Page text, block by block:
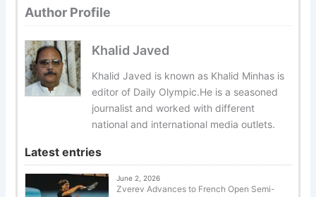
Author Profile
Khalid Javed
Khalid Javed is known as Khalid Minhas is
editor of Daily Olympic.He is a seasoned
journalist and worked with different
national and international media outlets.
Latest entries
June 2, 2026
Zverev Advances to French Open Semi-